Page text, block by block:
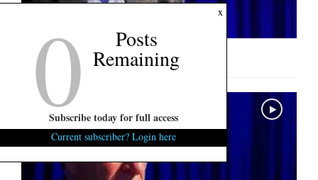
U.S. Senate Interview: Ralph Norman
x
0 Posts
Remaining
Subscribe today for full access
Current subscriber? Login here